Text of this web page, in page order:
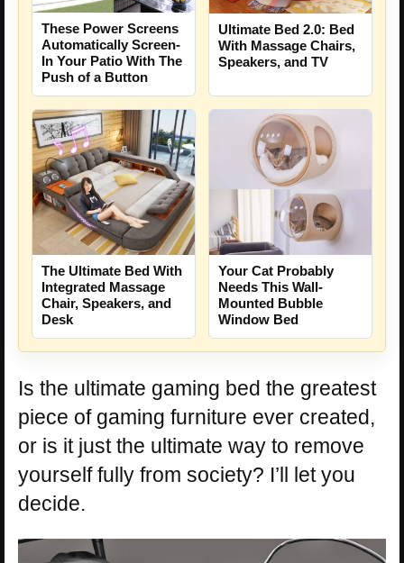
These Power Screens
Automatically Screen-
In Your Patio With The
Push of a Button
Ultimate Bed 2.0: Bed
With Massage Chairs,
Speakers, and TV
The Ultimate Bed With
Integrated Massage
Chair, Speakers, and
Desk
Your Cat Probably
Needs This Wall-
Mounted Bubble
Window Bed
Is the ultimate gaming bed the greatest
piece of gaming furniture ever created,
or is it just the ultimate way to remove
yourself fully from society? I’ll let you
decide.